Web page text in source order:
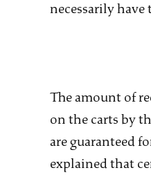
necessarily have
The amount of
on the carts by
are guaranteed
explained that